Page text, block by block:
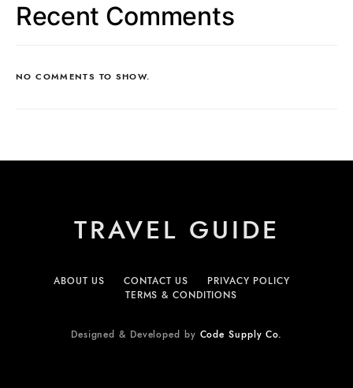
Recent Comments
NO COMMENTS TO SHOW.
TRAVEL GUIDE
ABOUT US CONTACT US
PRIVACY POLICY
TERMS & CONDITIONS
Designed & Developed by Code Supply Co.